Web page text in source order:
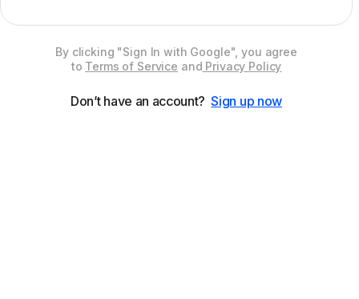
By clicking "Sign In with Google", you agree
to Terms of Service and Privacy Policy
Don’t have an account?Sign up now